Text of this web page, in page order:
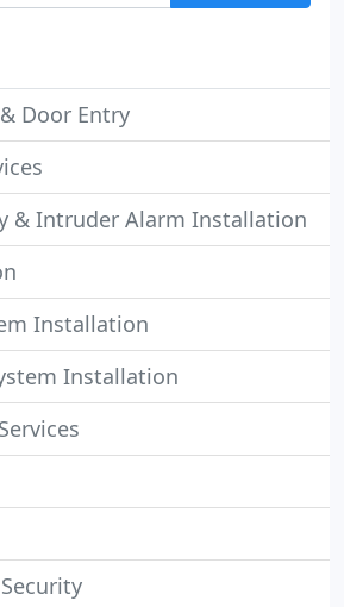
Door Entry
& Intruder Alarm Installation
Installation
Installation